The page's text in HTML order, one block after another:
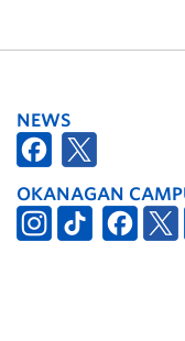
NEWS
OKANAGAN